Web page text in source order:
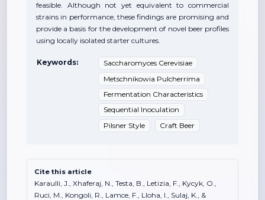
feasible. Although not yet equivalent to commercial
strains in performance, these findings are promising and
provide a basis for the development of novel beer profiles
using locally isolated starter cultures.
Keywords:
Saccharomyces Cerevisiae
Metschnikowia Pulcherrima
Fermentation Characteristics
Sequential Inoculation
Pilsner Style
Craft Beer
Cite this article
Karaulli, J., Xhaferaj, N., Testa, B., Letizia, F., Kycyk, O.,
Ruci, M., Kongoli, R., Lamce, F., Lloha, I., Sulaj, K., &